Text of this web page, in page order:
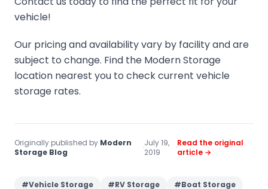
vehicle!
Our pricing and availability vary by facility and are
subject to change. Find the Modern Storage
location nearest you to check current vehicle
storage rates.
Originally published by Modern
Storage Blog
·July 19,
2019
·Read the original
article →
#Vehicle Storage #RV Storage #Boat Storage